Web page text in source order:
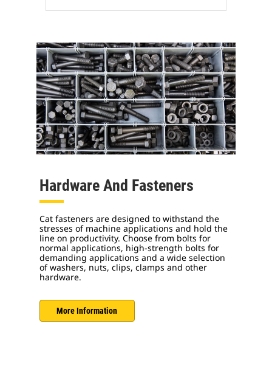
Hardware And Fasteners
Cat fasteners are designed to withstand the
stresses of machine applications and hold the
line on productivity. Choose from bolts for
normal applications, high-strength bolts for
demanding applications and a wide selection
of washers, nuts, clips, clamps and other
hardware.
More Information